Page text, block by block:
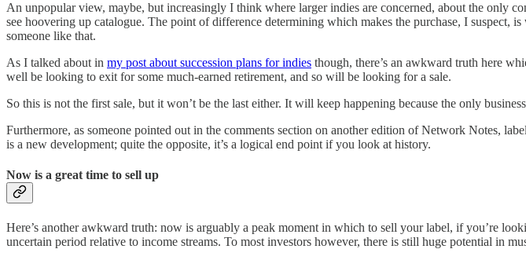
An unpopular view, maybe, but increasingly I think where larger indies are concerned, about the only
see hoovering up catalogue. The point of difference determining which makes the purchase, I
someone like that.
As I talked about in my post about succession plans for indies though, there’s an awkward truth here
well be looking to exit for some much-earned retirement, and so will be looking for a sale.
So this is not the first sale, but it won’t be the last either. It will keep happening because the only
Furthermore, as someone pointed out in the comments section on another edition of Network Notes,
is a new development; quite the opposite, it’s a logical end point if you look at history.
Now is a great time to sell up
Here’s another awkward truth: now is arguably a peak moment in which to sell your label, if you’re
uncertain period relative to income streams. To most investors however, there is still huge potential in